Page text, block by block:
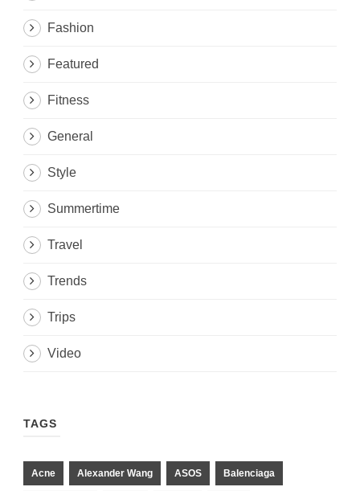
Fashion
Featured
Fitness
General
Style
Summertime
Travel
Trends
Trips
Video
TAGS
Acne Alexander Wang ASOS Balenciaga